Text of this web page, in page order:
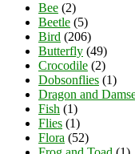
Bee (2)
Beetle (5)
Bird (206)
Butterfly (49)
Crocodile (2)
Dobsonflies (1)
Dragon and
Fish (1)
Flies (1)
Flora (52)